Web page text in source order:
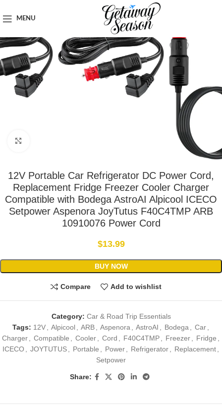
MENU
Car & Road Trip Essentials
12V Portable Car Refrigerator DC Power Cord,
Replacement Fridge Freezer Cooler Charger
Compatible with Bodega AstroAI Alpicool ICECO
Setpower Aspenora JoyTutus F40C4TMP ARB
10910076 Power Cord
$13.99
BUY NOW
Compare Add to wishlist
Category: Car & Road Trip Essentials
Tags: 12V Alpicool ARB Aspenora AstroAI Bodega Car
Charger
Compatible Cooler Cord F40C4TMP Freezer Fridge
ICECO
JOYTUTUS Portable Power Refrigerator Replacement
Setpower
Share: